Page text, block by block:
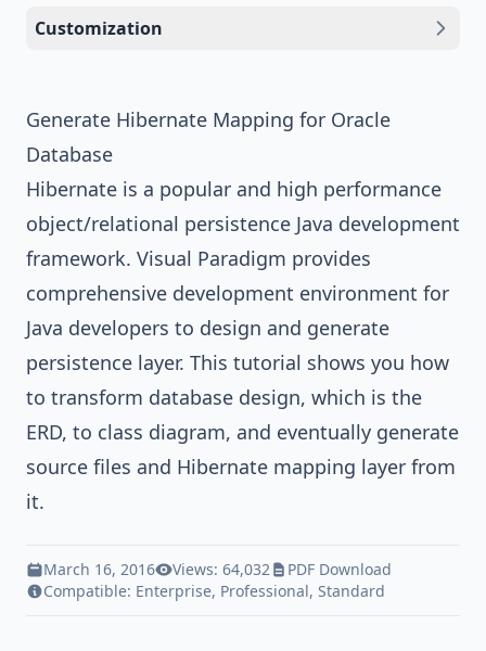
Customization
Generate Hibernate Mapping for Oracle
Database
Hibernate is a popular and high performance
object/relational persistence Java development
framework. Visual Paradigm provides
comprehensive development environment for
Java developers to design and generate
persistence layer. This tutorial shows you how
to transform database design, which is the
ERD, to class diagram, and eventually generate
source files and Hibernate mapping layer from
it.
March 16, 2016 Views: 64,032
PDF Download
Compatible: Enterprise, Professional, Standard